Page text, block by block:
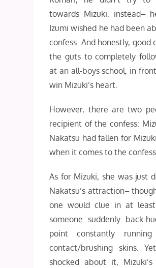
towards Mizuki, instead–
Izumi wished he had been
confess. And honestly, good
the guts to completely
at an all-boys school, in
win Mizuki’s heart.
However, there are two
recipient of the confess:
Nakatsu had fallen for
when it comes to the
As for Mizuki, she was just
Nakatsu’s attraction–
one would clue in at least
someone suddenly back-
point constantly
contact/brushing skins.
shocked about it,